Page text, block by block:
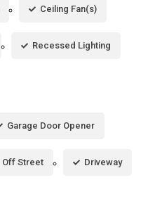
Ceiling Fan(s)
Recessed Lighting
Garage Door Opener
Off Street Driveway